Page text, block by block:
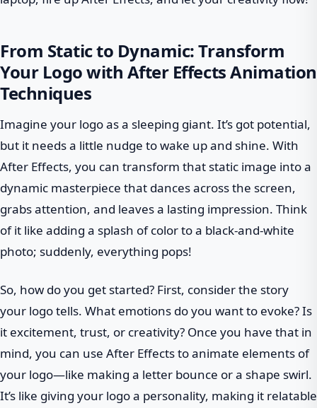
From Static to Dynamic: Transform
Your Logo with After Effects Animation
Techniques
Imagine your logo as a sleeping giant. It’s got potential,
but it needs a little nudge to wake up and shine. With
After Effects, you can transform that static image into a
dynamic masterpiece that dances across the screen,
grabs attention, and leaves a lasting impression. Think
of it like adding a splash of color to a black-and-white
photo; suddenly, everything pops!
So, how do you get started? First, consider the story
your logo tells. What emotions do you want to evoke? Is
it excitement, trust, or creativity? Once you have that in
mind, you can use After Effects to animate elements of
your logo—like making a letter bounce or a shape swirl.
It’s like giving your logo a personality, making it relatable